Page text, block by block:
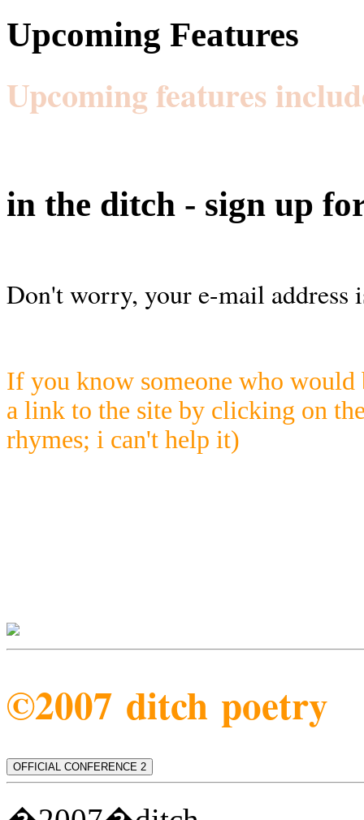
Upcoming Features
Upcoming features
in the ditch - sign up
Don't worry, your e-mail address
If you know someone who would
a link to the site by clicking on
rhymes; i can't help it)
©2007 ditch poetry
OFFICIAL CONFERENCE 2